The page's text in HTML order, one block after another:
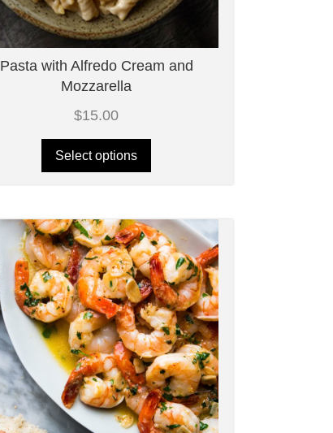
Pasta with Alfredo Cream and
Mozzarella
$15.00
Select options